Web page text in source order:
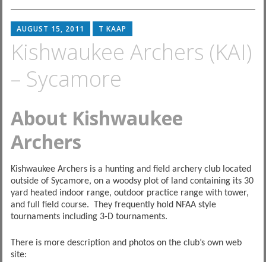
Skip
to
content
AUGUST 15, 2011 T KAAP
Kishwaukee Archers (KAI)
– Sycamore
About Kishwaukee
Archers
Kishwaukee Archers is a hunting and field archery club located
outside of Sycamore, on a woodsy plot of land containing its 30
yard heated indoor range, outdoor practice range with tower,
and full field course. They frequently hold NFAA style
tournaments including 3-D tournaments.
There is more description and photos on the club’s own web
site: